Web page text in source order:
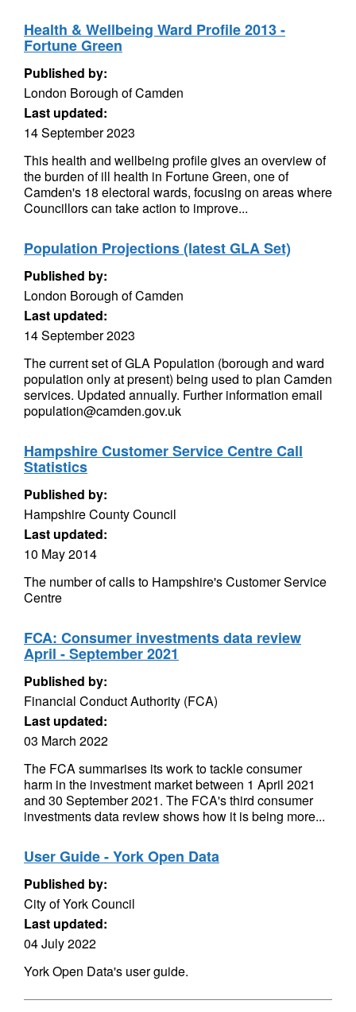
Health & Wellbeing Ward Profile 2013 -
Fortune Green
Published by:
London Borough of Camden
Last updated:
14 September 2023
This health and wellbeing profile gives an overview of
the burden of ill health in Fortune Green, one of
Camden's 18 electoral wards, focusing on areas where
Councillors can take action to improve...
Population Projections (latest GLA Set)
Published by:
London Borough of Camden
Last updated:
14 September 2023
The current set of GLA Population (borough and ward
population only at present) being used to plan Camden
services. Updated annually. Further information email
population@camden.gov.uk
Hampshire Customer Service Centre Call
Statistics
Published by:
Hampshire County Council
Last updated:
10 May 2014
The number of calls to Hampshire's Customer Service
Centre
FCA: Consumer investments data review
April - September 2021
Published by:
Financial Conduct Authority (FCA)
Last updated:
03 March 2022
The FCA summarises its work to tackle consumer
harm in the investment market between 1 April 2021
and 30 September 2021. The FCA's third consumer
investments data review shows how it is being more...
User Guide - York Open Data
Published by:
City of York Council
Last updated:
04 July 2022
York Open Data's user guide.